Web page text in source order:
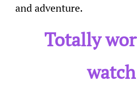
and adventure.
Totally